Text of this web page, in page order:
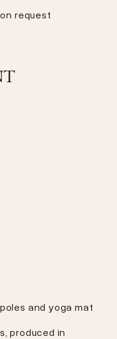
request
and yoga mat
produced in